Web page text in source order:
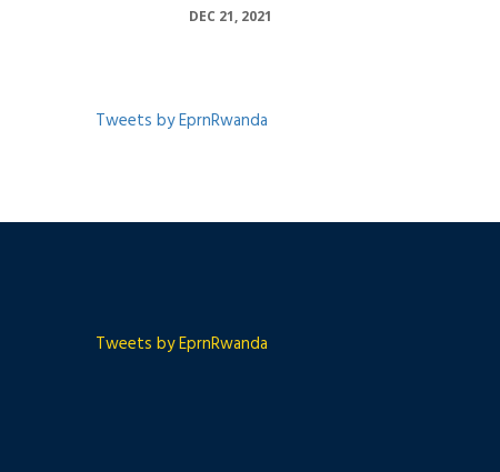
DEC 21, 2021
Tweets by EprnRwanda
Tweets by EprnRwanda